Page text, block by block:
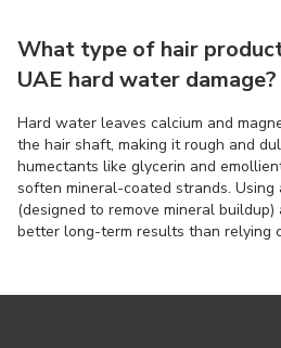
What type of hair
UAE hard water damage?
Hard water leaves calcium and
the hair shaft, making it rough and
humectants like glycerin and
soften mineral-coated strands. Using
(designed to remove mineral
better long-term results than relying